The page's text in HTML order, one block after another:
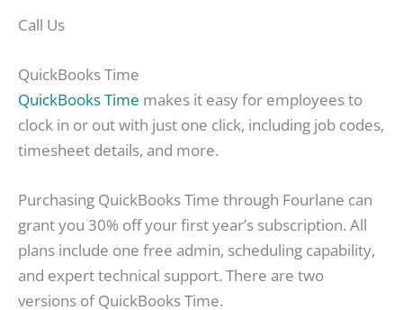
Call Us
QuickBooks Time
QuickBooks Time makes it easy for employees to
clock in or out with just one click, including job codes,
timesheet details, and more.
Purchasing QuickBooks Time through Fourlane can
grant you 30% off your first year’s subscription. All
plans include one free admin, scheduling capability,
and expert technical support. There are two
versions of QuickBooks Time.